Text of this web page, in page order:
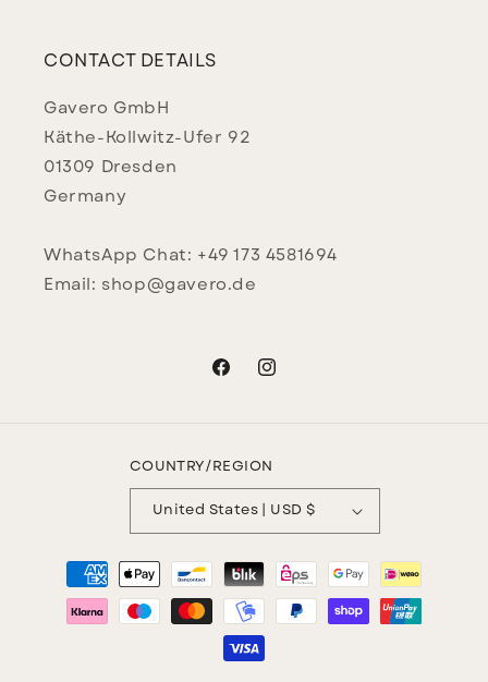
CONTACT DETAILS
Gavero GmbH
Käthe-Kollwitz-Ufer 92
01309 Dresden
Germany
WhatsApp Chat: +49 173 4581694
Email: shop@gavero.de
FacebookInstagram
COUNTRY/REGION
United States | USD $
Payment
methods